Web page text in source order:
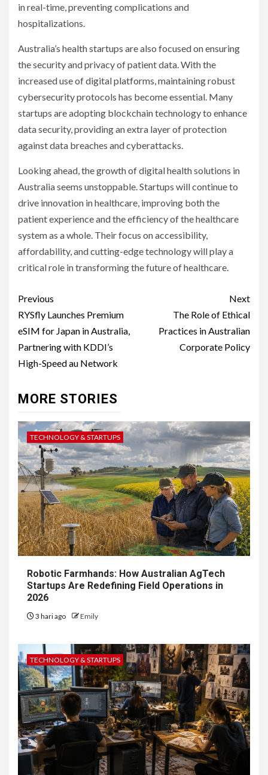
in real-time, preventing complications and
hospitalizations.
Australia’s health startups are also focused on ensuring
the security and privacy of patient data. With the
increased use of digital platforms, maintaining robust
cybersecurity protocols has become essential. Many
startups are adopting blockchain technology to enhance
data security, providing an extra layer of protection
against data breaches and cyberattacks.
Looking ahead, the growth of digital health solutions in
Australia seems unstoppable. Startups will continue to
drive innovation in healthcare, improving both the
patient experience and the efficiency of the healthcare
system as a whole. Their focus on accessibility,
affordability, and cutting-edge technology will play a
critical role in transforming the future of healthcare.
Post
navigation
Previous
RYSfly Launches Premium
eSIM for Japan in Australia,
Partnering with KDDI’s
High-Speed au Network
Next
The Role of Ethical
Practices in Australian
Corporate Policy
MORE STORIES
TECHNOLOGY & STARTUPS
Robotic Farmhands: How Australian AgTech
Startups Are Redefining Field Operations in
2026
3 hari ago Emily
TECHNOLOGY & STARTUPS